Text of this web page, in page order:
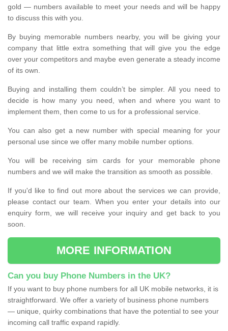
gold — numbers available to meet your needs and will be happy
to discuss this with you.
By buying memorable numbers nearby, you will be giving your
company that little extra something that will give you the edge
over your competitors and maybe even generate a steady income
of its own.
Buying and installing them couldn’t be simpler. All you need to
decide is how many you need, when and where you want to
implement them, then come to us for a professional service.
You can also get a new number with special meaning for your
personal use since we offer many mobile number options.
You will be receiving sim cards for your memorable phone
numbers and we will make the transition as smooth as possible.
If you'd like to find out more about the services we can provide,
please contact our team. When you enter your details into our
enquiry form, we will receive your inquiry and get back to you
soon.
MORE INFORMATION
Can you buy Phone Numbers in the UK?
If you want to buy phone numbers for all UK mobile networks, it is
straightforward. We offer a variety of business phone numbers
— unique, quirky combinations that have the potential to see your
incoming call traffic expand rapidly.